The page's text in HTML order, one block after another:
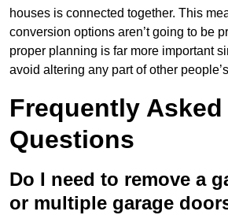
houses is connected together. This
conversion options aren’t going to be
proper planning is far more important
avoid altering any part of other
Frequently Asked
Questions
Do I need to remove a
or multiple garage